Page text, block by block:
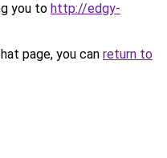
you to http://edgy-
page, you can return to